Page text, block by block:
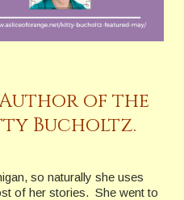
Author of the
Bucholtz.
so naturally she uses
of her stories. She went to